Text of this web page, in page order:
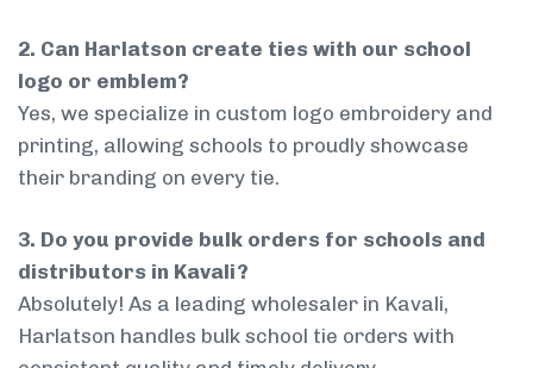
2. Can Harlatson create ties with our school
logo or emblem?
Yes, we specialize in custom logo embroidery and
printing, allowing schools to proudly showcase
their branding on every tie.
3. Do you provide bulk orders for schools and
distributors in Kavali?
Absolutely! As a leading wholesaler in Kavali,
Harlatson handles bulk school tie orders with